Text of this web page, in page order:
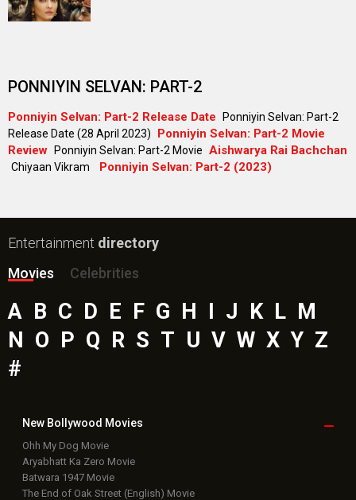
PONNIYIN SELVAN: PART-2
Ponniyin Selvan: Part-2 Release Date
Ponniyin Selvan: Part-2
Release Date (28 April 2023)
Ponniyin Selvan: Part-2 Movie
Review
Ponniyin Selvan: Part-2 Movie Aishwarya Rai Bachchan
Chiyaan Vikram Ponniyin Selvan: Part-2 (2023)
Entertainment directory
Movies
Celebrities
A B C D E F G H I J K L M
N O P Q R S T U V W X Y Z
#
New Bollywood Movies
Ohh My Dog Movie
Aryabhatt Ka Zero Movie
Batwara 1947 Movie
The End of Oak Street (English) Movie